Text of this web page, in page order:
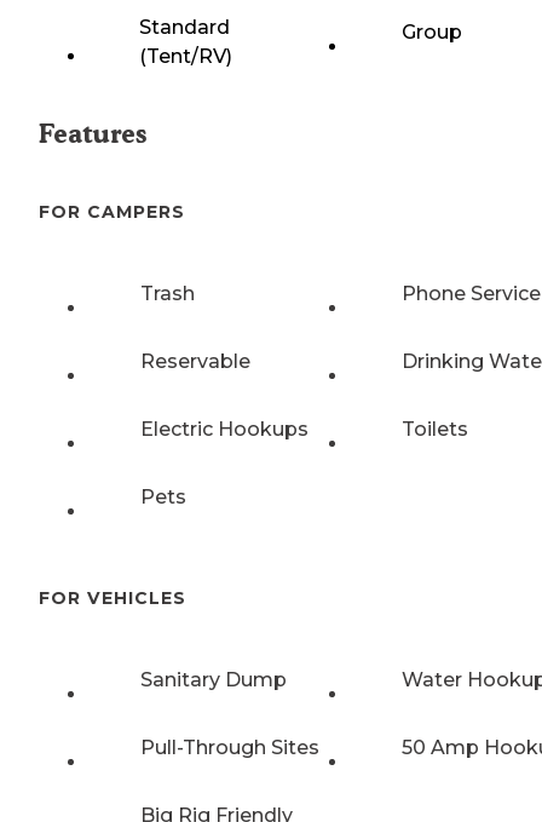
Standard
(Tent/RV)
Group
Features
FOR CAMPERS
Trash Phone Service
Reservable Drinking
Electric Hookups Toilets
Pets
FOR VEHICLES
Sanitary Dump Water
Pull-Through Sites 50 Amp
Big Rig Friendly